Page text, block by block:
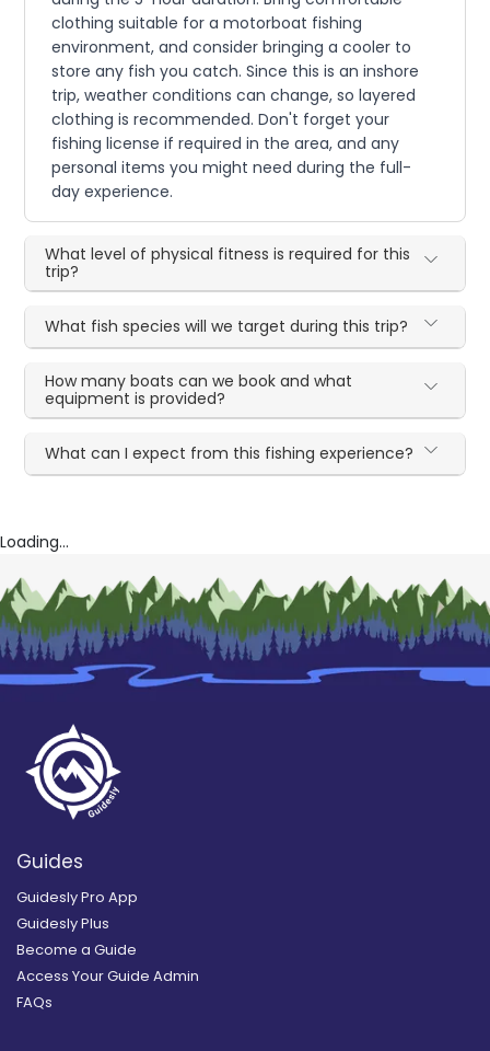
clothing suitable for a motorboat fishing
environment, and consider bringing a cooler to
store any fish you catch. Since this is an inshore
trip, weather conditions can change, so layered
clothing is recommended. Don't forget your
fishing license if required in the area, and any
personal items you might need during the full-
day experience.
What level of physical fitness is required for this
trip?
What fish species will we target during this trip?
How many boats can we book and what
equipment is provided?
What can I expect from this fishing experience?
Loading...
Guides
Guidesly Pro App
Guidesly Plus
Become a Guide
Access Your Guide Admin
FAQs